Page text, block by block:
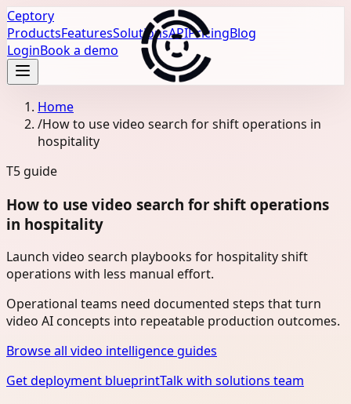
Ceptory
ProductsFeaturesSolutionsAPIPricingBlog
LoginBook a demo
Home
/How to use video search for shift operations in
hospitality
T5 guide
How to use video search for shift operations
in hospitality
Launch video search playbooks for hospitality shift
operations with less manual effort.
Operational teams need documented steps that turn
video AI concepts into repeatable production outcomes.
Browse all video intelligence guides
Get deployment blueprintTalk with solutions team